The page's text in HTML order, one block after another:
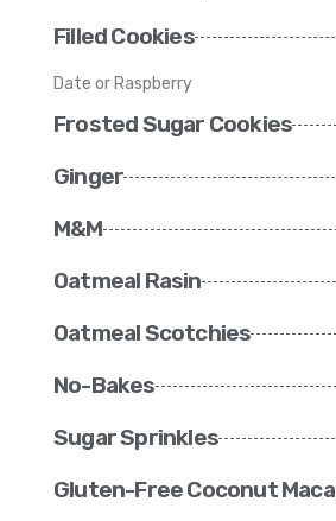
Filled Cookies
Date or Raspberry
Frosted Sugar Cookies
Ginger
M&M
Oatmeal Rasin
Oatmeal Scotchies
No-Bakes
Sugar Sprinkles
Gluten-Free Coconut